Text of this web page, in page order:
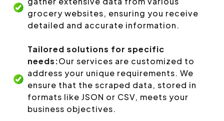
grocery websites, ensuring you receive
detailed and accurate information.
Tailored solutions for specific
needs:Our services are customized to
address your unique requirements. We
ensure that the scraped data, stored in
formats like JSON or CSV, meets your
business objectives.